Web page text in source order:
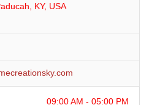
KY, USA
09:00 AM - 05:00 PM